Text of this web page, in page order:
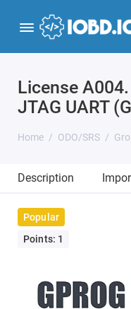
License
JTAG UART
Home ODO/SRS
Description
Popular
Points: 1